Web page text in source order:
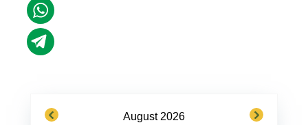
previous August 2026 next